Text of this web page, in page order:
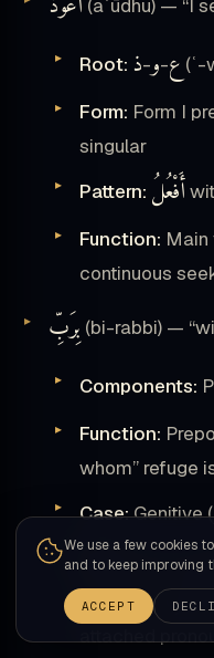
(aʿūdhu) — “I
Root: ع-و-ذ
(ʿ-
Form: Form I
singular
Pattern: أَفْعُلُ
Function: Main
continuous
بِرَبِّ (bi-rabbi) —
Components:
Function:
whom” refuge
Case:Genitive (
Note:This is
construct (
attached
We use a few cookies
and to keep improving
ACCEPT